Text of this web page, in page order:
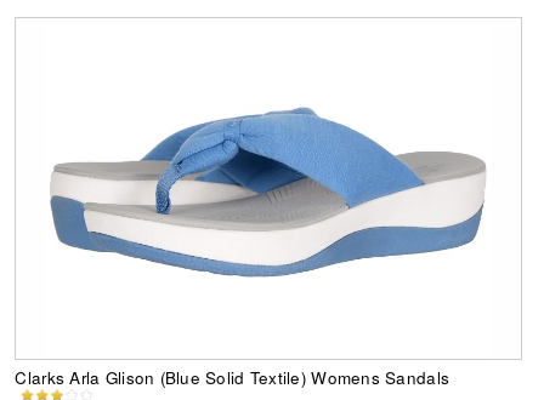
Clarks Arla Glison (Blue Solid Textile) Womens Sandals